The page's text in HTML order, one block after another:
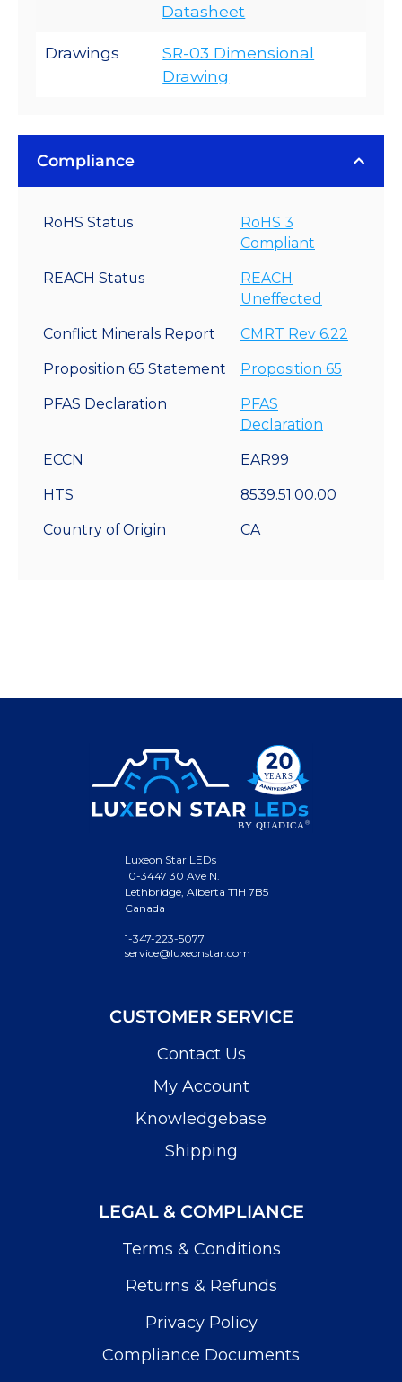
Datasheet
Drawings
SR-03 Dimensional
Drawing
Compliance
RoHS Status
RoHS 3
Compliant
REACH Status
REACH
Uneffected
Conflict Minerals Report CMRT Rev 6.22
Proposition 65 Statement Proposition 65
PFAS Declaration
PFAS
Declaration
ECCN EAR99
HTS 8539.51.00.00
Country of Origin CA
Luxeon Star LEDs
10-3447 30 Ave N.
Lethbridge, Alberta T1H 7B5
Canada
1-347-223-5077
service@luxeonstar.com
CUSTOMER SERVICE
Contact Us
My Account
Knowledgebase
Shipping
LEGAL & COMPLIANCE
Terms & Conditions
Returns & Refunds
Privacy Policy
Compliance Documents